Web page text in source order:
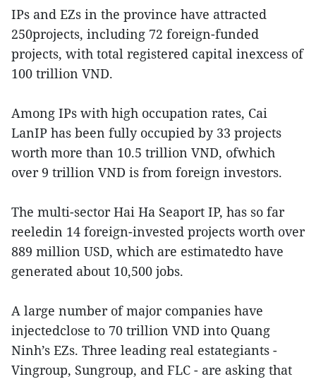
IPs and EZs in the province have attracted
250projects, including 72 foreign-funded
projects, with total registered capital inexcess of
100 trillion VND.
Among IPs with high occupation rates, Cai
LanIP has been fully occupied by 33 projects
worth more than 10.5 trillion VND, ofwhich
over 9 trillion VND is from foreign investors.
The multi-sector Hai Ha Seaport IP, has so far
reeledin 14 foreign-invested projects worth over
889 million USD, which are estimatedto have
generated about 10,500 jobs.
A large number of major companies have
injectedclose to 70 trillion VND into Quang
Ninh’s EZs. Three leading real estategiants -
Vingroup, Sungroup, and FLC - are asking that